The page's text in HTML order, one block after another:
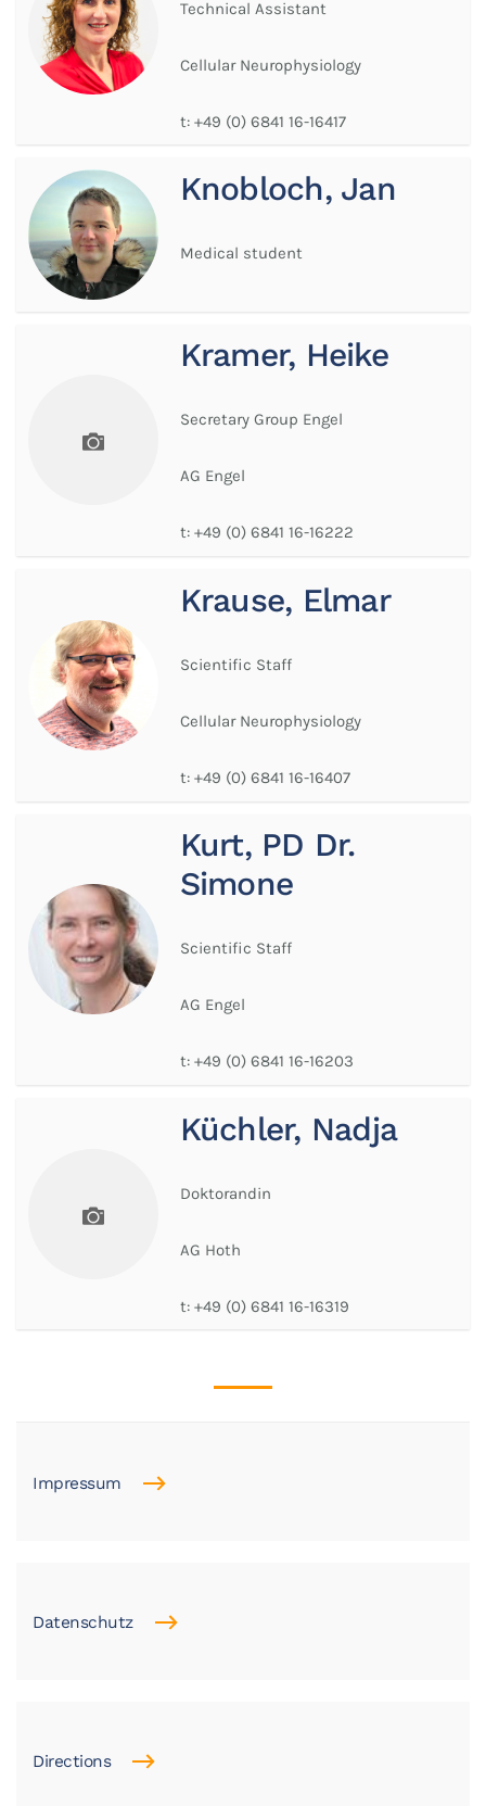
Technical Assistant
Cellular Neurophysiology
t: +49 (0) 6841 16-16417
Knobloch, Jan
Medical student
Kramer, Heike
Secretary Group Engel
AG Engel
t: +49 (0) 6841 16-16222
Krause, Elmar
Scientific Staff
Cellular Neurophysiology
t: +49 (0) 6841 16-16407
Kurt, PD Dr.
Simone
Scientific Staff
AG Engel
t: +49 (0) 6841 16-16203
Küchler, Nadja
Doktorandin
AG Hoth
t: +49 (0) 6841 16-16319
Impressum
Datenschutz
Directions